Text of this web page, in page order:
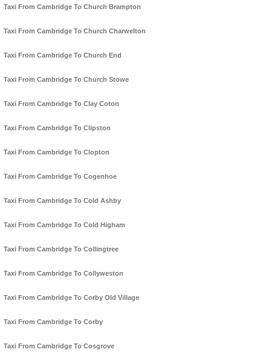
Taxi From Cambridge To Church Brampton
Taxi From Cambridge To Church Charwelton
Taxi From Cambridge To Church End
Taxi From Cambridge To Church Stowe
Taxi From Cambridge To Clay Coton
Taxi From Cambridge To Clipston
Taxi From Cambridge To Clopton
Taxi From Cambridge To Cogenhoe
Taxi From Cambridge To Cold Ashby
Taxi From Cambridge To Cold Higham
Taxi From Cambridge To Collingtree
Taxi From Cambridge To Collyweston
Taxi From Cambridge To Corby Old Village
Taxi From Cambridge To Corby
Taxi From Cambridge To Cosgrove